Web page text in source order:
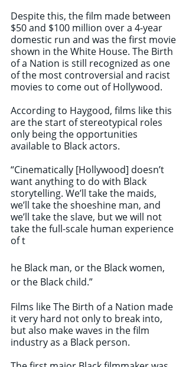
Despite this, the film made between
$50 and $100 million over a 4-year
domestic run and was the first movie
shown in the White House. The Birth
of a Nation is still recognized as one
of the most controversial and racist
movies to come out of Hollywood.
According to Haygood, films like this
are the start of stereotypical roles
only being the opportunities
available to Black actors.
“Cinematically [Hollywood] doesn’t
want anything to do with Black
storytelling. We’ll take the maids,
we’ll take the shoeshine man, and
we’ll take the slave, but we will not
take the full-scale human experience
of t
he Black man, or the Black women,
or the Black child.”
Films like The Birth of a Nation made
it very hard not only to break into,
but also make waves in the film
industry as a Black person.